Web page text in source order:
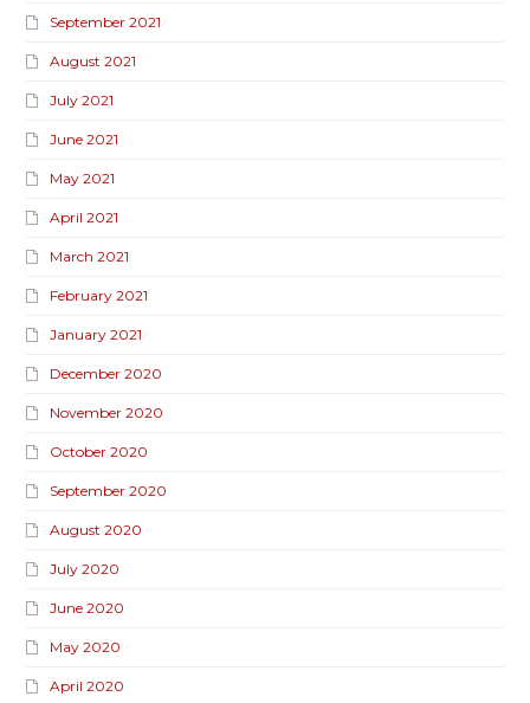
September 2021
August 2021
July 2021
June 2021
May 2021
April 2021
March 2021
February 2021
January 2021
December 2020
November 2020
October 2020
September 2020
August 2020
July 2020
June 2020
May 2020
April 2020